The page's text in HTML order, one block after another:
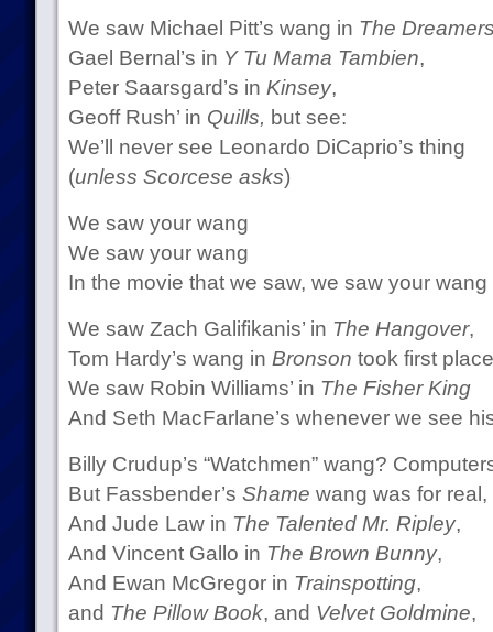
We saw Michael Pitt’s wang in The
Gael Bernal’s in Y Tu Mama Tambien,
Peter Saarsgard’s in Kinsey,
Geoff Rush’ in Quills, but see:
We’ll never see Leonardo DiCaprio’s thing
(unless Scorcese asks)
We saw your wang
We saw your wang
In the movie that we saw, we saw your wang
We saw Zach Galifikanis’ in The Hangover,
Tom Hardy’s wang in Bronson took first
We saw Robin Williams’ in The Fisher King
And Seth MacFarlane’s whenever we see
Billy Crudup’s “Watchmen” wang?
But Fassbender’s Shame wang was for real,
And Jude Law in The Talented Mr. Ripley,
And Vincent Gallo in The Brown Bunny,
And Ewan McGregor in Trainspotting,
and The Pillow Book, and Velvet Goldmine,